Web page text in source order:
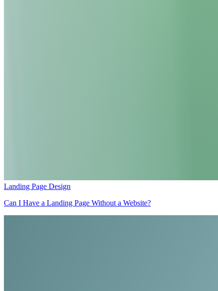
Landing Page Design
Can I Have a Landing Page Without a Website?